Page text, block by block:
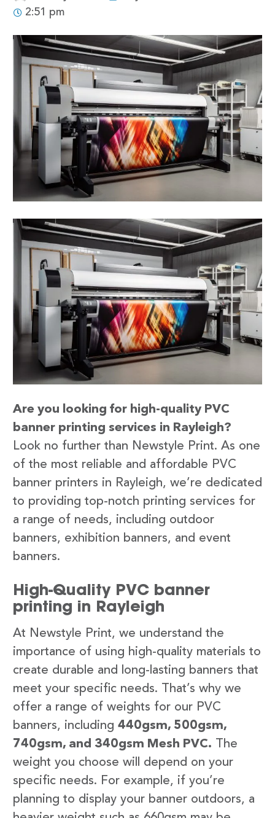
2:51 pm
Are you looking for high-quality PVC
banner printing services in Rayleigh?
Look no further than Newstyle Print. As one
of the most reliable and affordable PVC
banner printers in Rayleigh, we’re dedicated
to providing top-notch printing services for
a range of needs, including outdoor
banners, exhibition banners, and event
banners.
High-Quality PVC banner
printing in Rayleigh
At Newstyle Print, we understand the
importance of using high-quality materials to
create durable and long-lasting banners that
meet your specific needs. That’s why we
offer a range of weights for our PVC
banners, including 440gsm, 500gsm,
740gsm, and 340gsm Mesh PVC. The
weight you choose will depend on your
specific needs. For example, if you’re
planning to display your banner outdoors, a